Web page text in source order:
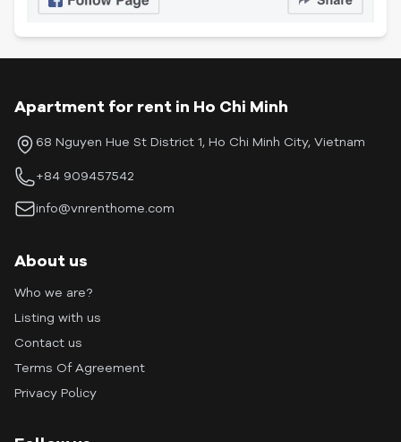
Apartment for rent in Ho Chi Minh
68 Nguyen Hue St District 1, Ho Chi Minh City, Vietnam
+84 909457542
info@vnrenthome.com
About us
Who we are?
Listing with us
Contact us
Terms Of Agreement
Privacy Policy